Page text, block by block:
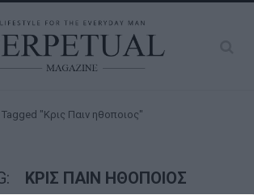
"Κρις Παιν ηθοποιος"
ΚΡΙΣ ΠΑΙΝ ΗΘΟΠΟΙΟΣ